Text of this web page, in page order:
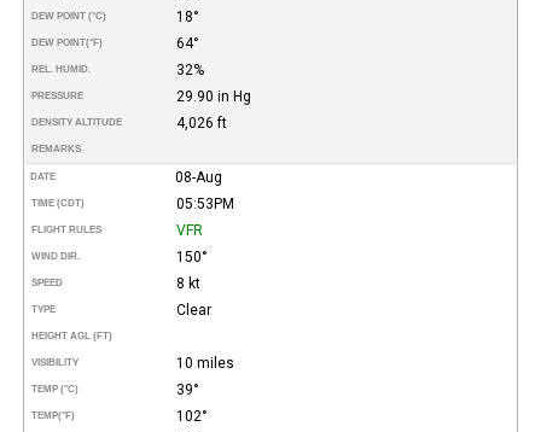
DEW POINT (°C) 18°
DEW POINT(°F) 64°
REL. HUMID. 32%
PRESSURE 29.90 in Hg
DENSITY ALTITUDE 4,026 ft
REMARKS
DATE 08-Aug
TIME (CDT) 05:53PM
FLIGHT RULES VFR
WIND DIR. 150°
SPEED 8 kt
TYPE Clear
HEIGHT AGL (FT)
VISIBILITY 10 miles
TEMP (°C) 39°
TEMP(°F) 102°